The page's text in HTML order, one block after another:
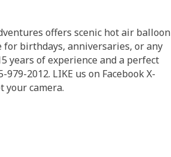
offers scenic hot air balloon
birthdays, anniversaries, or any
years of experience and a perfect
2012. LIKE us on Facebook X-
your camera.